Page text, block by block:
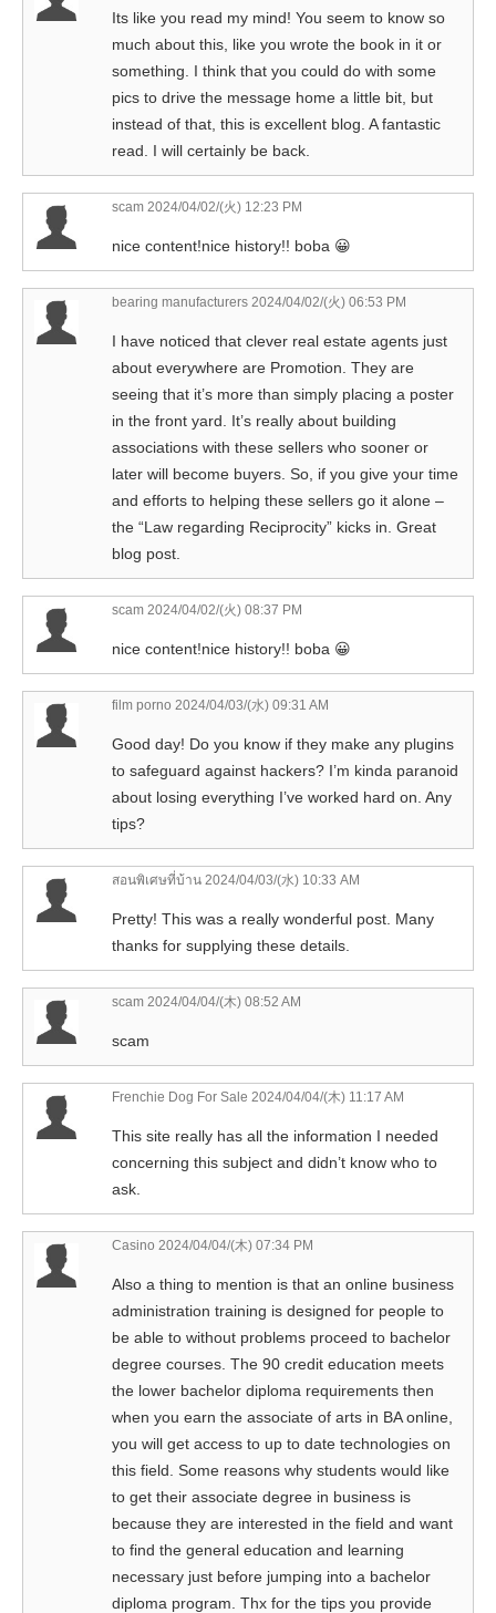
Its like you read my mind! You seem to know so
much about this, like you wrote the book in it or
something. I think that you could do with some
pics to drive the message home a little bit, but
instead of that, this is excellent blog. A fantastic
read. I will certainly be back.
scam 2024/04/02/(火) 12:23 PM
nice content!nice history!! boba 😀
bearing manufacturers 2024/04/02/(火) 06:53 PM
I have noticed that clever real estate agents just
about everywhere are Promotion. They are
seeing that it’s more than simply placing a poster
in the front yard. It’s really about building
associations with these sellers who sooner or
later will become buyers. So, if you give your time
and efforts to helping these sellers go it alone –
the “Law regarding Reciprocity” kicks in. Great
blog post.
scam 2024/04/02/(火) 08:37 PM
nice content!nice history!! boba 😀
film porno 2024/04/03/(水) 09:31 AM
Good day! Do you know if they make any plugins
to safeguard against hackers? I’m kinda paranoid
about losing everything I’ve worked hard on. Any
tips?
สอนพิเศษที่บ้าน 2024/04/03/(水) 10:33 AM
Pretty! This was a really wonderful post. Many
thanks for supplying these details.
scam 2024/04/04/(木) 08:52 AM
scam
Frenchie Dog For Sale 2024/04/04/(木) 11:17 AM
This site really has all the information I needed
concerning this subject and didn’t know who to
ask.
Casino 2024/04/04/(木) 07:34 PM
Also a thing to mention is that an online business
administration training is designed for people to
be able to without problems proceed to bachelor
degree courses. The 90 credit education meets
the lower bachelor diploma requirements then
when you earn the associate of arts in BA online,
you will get access to up to date technologies on
this field. Some reasons why students would like
to get their associate degree in business is
because they are interested in the field and want
to find the general education and learning
necessary just before jumping into a bachelor
diploma program. Thx for the tips you provide